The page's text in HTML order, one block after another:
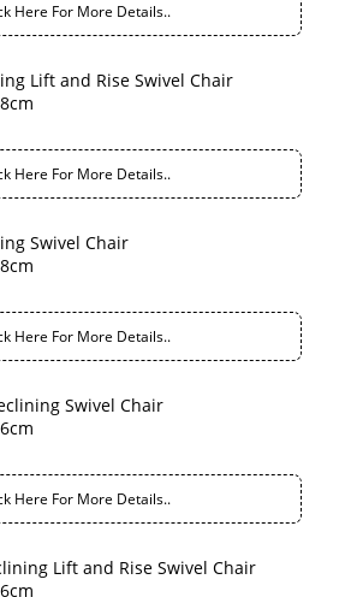
Here For More Details..
Lift and Rise Swivel Chair
Here For More Details..
Swivel Chair
Here For More Details..
Swivel Chair
Here For More Details..
Lift and Rise Swivel Chair